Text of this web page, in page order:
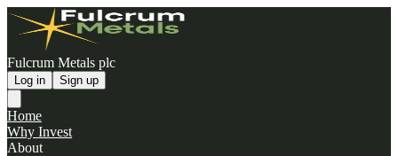
Fulcrum Metals plc
Log in Sign up
Home
Why Invest
About